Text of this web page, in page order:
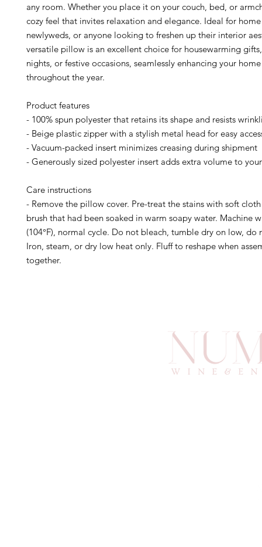
any room. Whether you place it on your couch, bed, or
cozy feel that invites relaxation and elegance. Ideal for
newlyweds, or anyone looking to freshen up their interior
versatile pillow is an excellent choice for housewarming
nights, or festive occasions, seamlessly enhancing your
throughout the year.
Product features
- 100% spun polyester that retains its shape and resists
- Beige plastic zipper with a stylish metal head for easy
- Vacuum-packed insert minimizes creasing during shipment
- Generously sized polyester insert adds extra volume to
Care instructions
- Remove the pillow cover. Pre-treat the stains with soft
brush that had been soaked in warm soapy water. Machine
(104°F), normal cycle. Do not bleach, tumble dry on low, do
Iron, steam, or dry low heat only. Fluff to reshape when
together.